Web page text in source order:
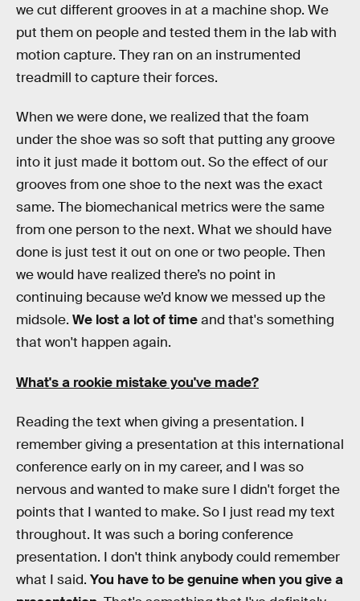
we cut different grooves in at a machine shop. We
put them on people and tested them in the lab with
motion capture. They ran on an instrumented
treadmill to capture their forces.
When we were done, we realized that the foam
under the shoe was so soft that putting any groove
into it just made it bottom out. So the effect of our
grooves from one shoe to the next was the exact
same. The biomechanical metrics were the same
from one person to the next. What we should have
done is just test it out on one or two people. Then
we would have realized there’s no point in
continuing because we’d know we messed up the
midsole. We lost a lot of timeand that's something
that won't happen again.
What's a rookie mistake you've made?
Reading the text when giving a presentation. I
remember giving a presentation at this international
conference early on in my career, and I was so
nervous and wanted to make sure I didn't forget the
points that I wanted to make. So I just read my text
throughout. It was such a boring conference
presentation. I don't think anybody could remember
what I said. You have to be genuine when you give a